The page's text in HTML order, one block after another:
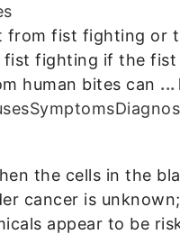
from fist fighting
fist fighting if the
human bites can ...
Symptoms
the cells in the
cancer is
appear to be